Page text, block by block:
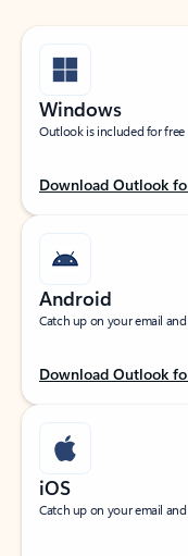
Windows
Outlook is included for
Download Outlook
Android
Catch up on your email
Download Outlook
iOS
Catch up on your email